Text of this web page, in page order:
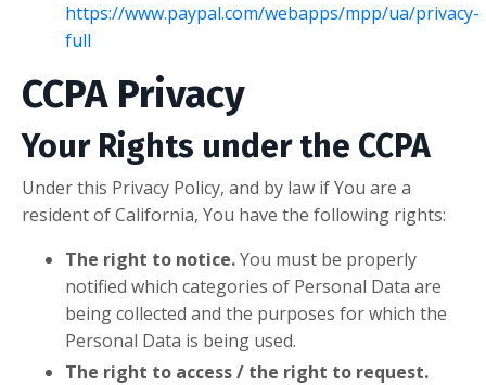
https://www.paypal.com/webapps/mpp/ua/privacy-
full
CCPA Privacy
Your Rights under the CCPA
Under this Privacy Policy, and by law if You are a
resident of California, You have the following rights:
The right to notice.You must be properly
notified which categories of Personal Data are
being collected and the purposes for which the
Personal Data is being used.
The right to access / the right to request.